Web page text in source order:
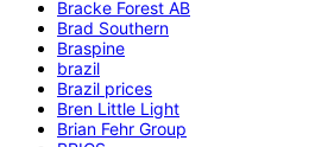
Bracke Forest AB
Brad Southern
Braspine
brazil
Brazil prices
Bren Little Light
Brian Fehr Group